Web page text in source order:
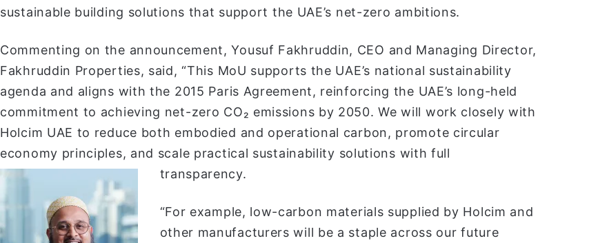
sustainable building solutions that support the UAE’s net-zero ambitions.
Commenting on the announcement, Yousuf Fakhruddin, CEO and Managing Director,
Fakhruddin Properties, said, “This MoU supports the UAE’s national sustainability
agenda and aligns with the 2015 Paris Agreement, reinforcing the UAE’s long-held
commitment to achieving net-zero CO₂ emissions by 2050. We will work closely with
Holcim UAE to reduce both embodied and operational carbon, promote circular
economy principles, and scale practical sustainability solutions with full
transparency.
“For example, low-carbon materials supplied by Holcim and
other manufacturers will be a staple across our future